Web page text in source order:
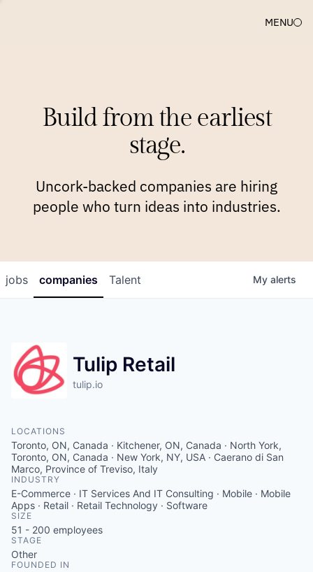
MENU
Build from the earliest
stage.
Uncork-backed companies are hiring
people who turn ideas into industries.
jobs companies Talent My alerts
Tulip Retail
tulip.io
LOCATIONS
Toronto, ON, Canada · Kitchener, ON, Canada · North York,
Toronto, ON, Canada · New York, NY, USA · Caerano di San
Marco, Province of Treviso, Italy
INDUSTRY
E-Commerce · IT Services And IT Consulting · Mobile · Mobile
Apps · Retail · Retail Technology · Software
SIZE
51 - 200 employees
STAGE
Other
FOUNDED IN